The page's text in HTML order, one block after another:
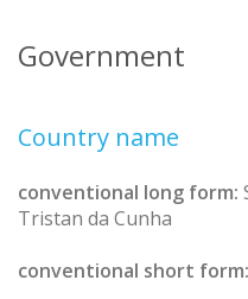
Government
Country name
conventional long form:
Tristan da Cunha
conventional short form: